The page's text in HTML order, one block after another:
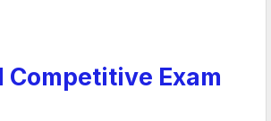
Competitive Exam